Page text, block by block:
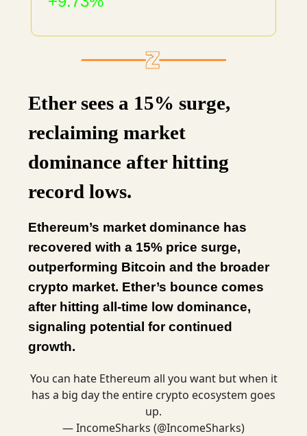
Ether sees a 15% surge,
reclaiming market
dominance after hitting
record lows.
Ethereum’s market dominance has
recovered with a 15% price surge,
outperforming Bitcoin and the broader
crypto market. Ether’s bounce comes
after hitting all-time low dominance,
signaling potential for continued
growth.
You can hate Ethereum all you want but when it
has a big day the entire crypto ecosystem goes
up.
— IncomeSharks (@IncomeSharks)